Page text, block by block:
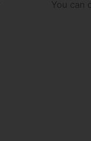
You can